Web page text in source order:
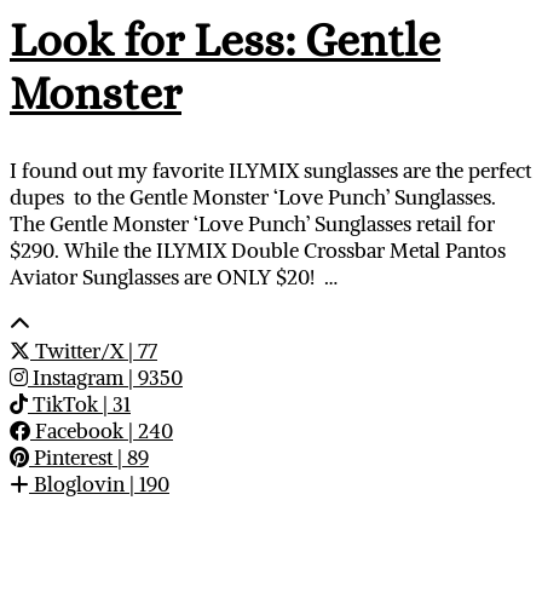
Look for Less: Gentle
Monster
I found out my favorite ILYMIX sunglasses are the perfect
dupes to the Gentle Monster ‘Love Punch’ Sunglasses.
The Gentle Monster ‘Love Punch’ Sunglasses retail for
$290. While the ILYMIX Double Crossbar Metal Pantos
Aviator Sunglasses are ONLY $20! …
Twitter/X| 77
Instagram | 9350
TikTok| 31
Facebook| 240
Pinterest| 89
Bloglovin | 190